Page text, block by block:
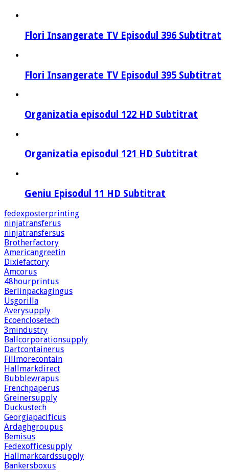
Flori Insangerate TV Episodul 396 Subtitrat
Flori Insangerate TV Episodul 395 Subtitrat
Organizatia episodul 122 HD Subtitrat
Organizatia episodul 121 HD Subtitrat
Geniu Episodul 11 HD Subtitrat
fedexposterprinting
ninjatransferus
ninjatransfersus
Brotherfactory
Americangreetin
Dixiefactory
Amcorus
48hourprintus
Berlinpackagingus
Usgorilla
Averysupply
Ecoenclosetech
3mindustry
Ballcorporationsupply
Dartcontainerus
Fillmorecontain
Hallmarkdirect
Bubblewrapus
Frenchpaperus
Greinersupply
Duckustech
Georgiapacificus
Ardaghgroupus
Bemisus
Fedexofficesupply
Hallmarkcardssupply
Bankersboxus